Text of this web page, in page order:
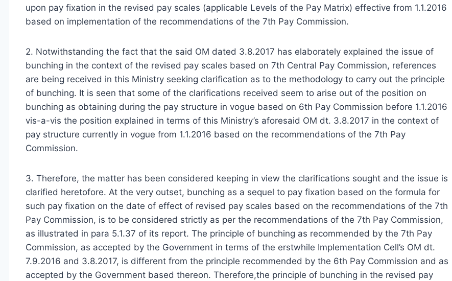
upon pay fixation in the revised pay scales (applicable Levels of the Pay Matrix) effective from 1.1.2016
based on implementation of the recommendations of the 7th Pay Commission.
2. Notwithstanding the fact that the said OM dated 3.8.2017 has elaborately explained the issue of
bunching in the context of the revised pay scales based on 7th Central Pay Commission, references
are being received in this Ministry seeking clarification as to the methodology to carry out the principle
of bunching. It is seen that some of the clarifications received seem to arise out of the position on
bunching as obtaining during the pay structure in vogue based on 6th Pay Commission before 1.1.2016
vis-a-vis the position explained in terms of this Ministry’s aforesaid OM dt. 3.8.2017 in the context of
pay structure currently in vogue from 1.1.2016 based on the recommendations of the 7th Pay
Commission.
3. Therefore, the matter has been considered keeping in view the clarifications sought and the issue is
clarified heretofore. At the very outset, bunching as a sequel to pay fixation based on the formula for
such pay fixation on the date of effect of revised pay scales based on the recommendations of the 7th
Pay Commission, is to be considered strictly as per the recommendations of the 7th Pay Commission,
as illustrated in para 5.1.37 of its report. The principle of bunching as recommended by the 7th Pay
Commission, as accepted by the Government in terms of the erstwhile Implementation Cell’s OM dt.
7.9.2016 and 3.8.2017, is different from the principle recommended by the 6th Pay Commission and as
accepted by the Government based thereon. Therefore,the principle of bunching in the revised pay